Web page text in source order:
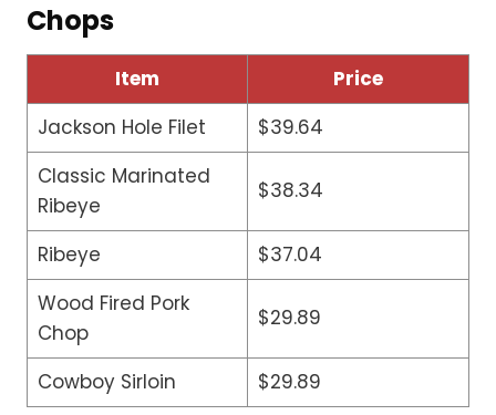
Chops
Item
Price
Jackson Hole Filet
$39.64
Classic Marinated
Ribeye
$38.34
Ribeye
$37.04
Wood Fired Pork
Chop
$29.89
Cowboy Sirloin $29.89